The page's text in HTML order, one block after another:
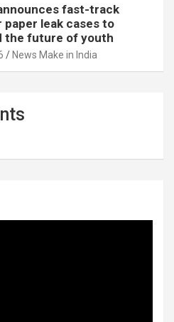
fast-track
leak cases to
the future of youth
News Make in India